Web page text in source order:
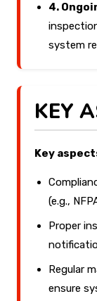
4.
system
KEY
Key
(e.g.,
Proper
Regular
ensure